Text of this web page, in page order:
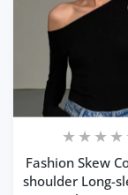
Fashion Skew
shoulder Long-